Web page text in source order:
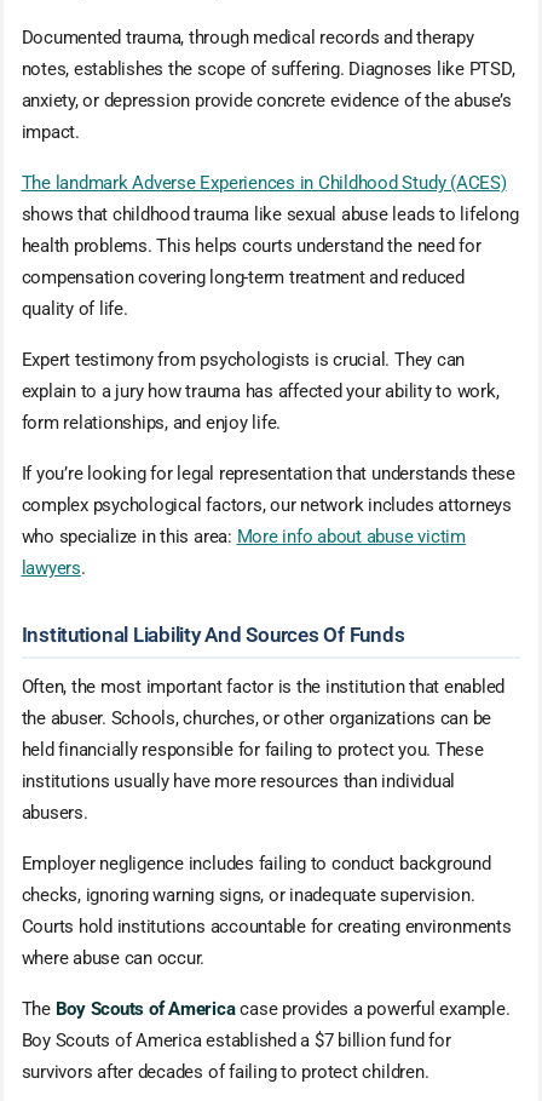
Documented trauma, through medical records and therapy
notes, establishes the scope of suffering. Diagnoses like PTSD,
anxiety, or depression provide concrete evidence of the abuse’s
impact.
The landmark Adverse Experiences in Childhood Study (ACES)
shows that childhood trauma like sexual abuse leads to lifelong
health problems. This helps courts understand the need for
compensation covering long-term treatment and reduced
quality of life.
Expert testimony from psychologists is crucial. They can
explain to a jury how trauma has affected your ability to work,
form relationships, and enjoy life.
If you’re looking for legal representation that understands these
complex psychological factors, our network includes attorneys
who specialize in this area: More info about abuse victim
lawyers.
Institutional Liability And Sources Of Funds
Often, the most important factor is the institution that enabled
the abuser. Schools, churches, or other organizations can be
held financially responsible for failing to protect you. These
institutions usually have more resources than individual
abusers.
Employer negligence includes failing to conduct background
checks, ignoring warning signs, or inadequate supervision.
Courts hold institutions accountable for creating environments
where abuse can occur.
The Boy Scouts of Americacase provides a powerful example.
Boy Scouts of America established a $7 billion fund for
survivors after decades of failing to protect children.